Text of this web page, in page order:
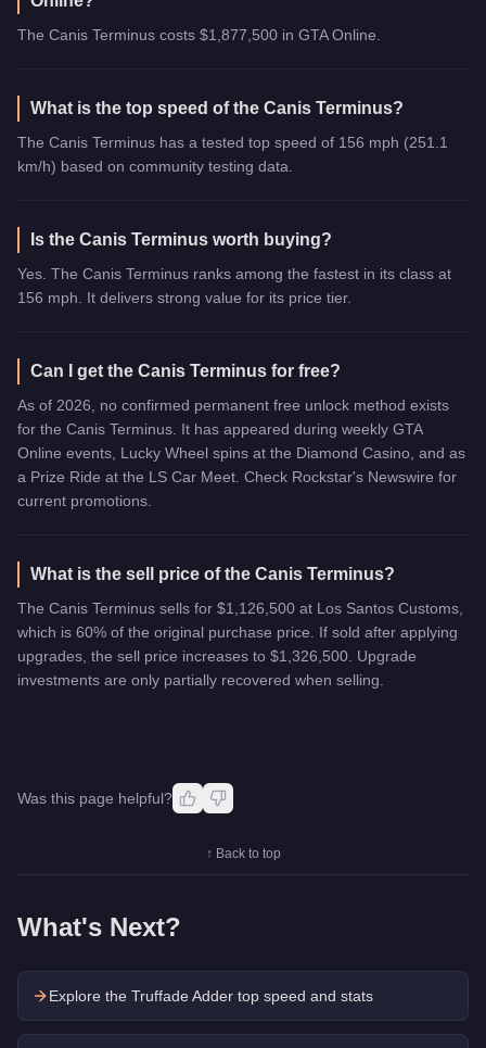
The Canis Terminus costs $1,877,500 in GTA Online.
What is the top speed of the Canis Terminus?
The Canis Terminus has a tested top speed of 156 mph (251.1
km/h) based on community testing data.
Is the Canis Terminus worth buying?
Yes. The Canis Terminus ranks among the fastest in its class at
156 mph. It delivers strong value for its price tier.
Can I get the Canis Terminus for free?
As of 2026, no confirmed permanent free unlock method exists
for the Canis Terminus. It has appeared during weekly GTA
Online events, Lucky Wheel spins at the Diamond Casino, and as
a Prize Ride at the LS Car Meet. Check Rockstar's Newswire for
current promotions.
What is the sell price of the Canis Terminus?
The Canis Terminus sells for $1,126,500 at Los Santos Customs,
which is 60% of the original purchase price. If sold after applying
upgrades, the sell price increases to $1,326,500. Upgrade
investments are only partially recovered when selling.
Was this page helpful?
↑ Back to top
What's Next?
Explore the Truffade Adder top speed and stats